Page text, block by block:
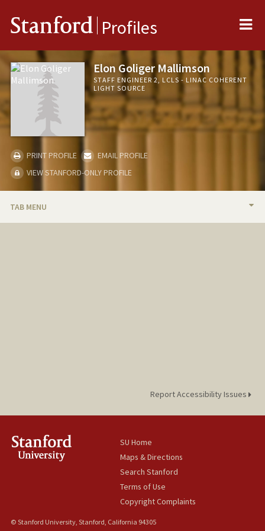
Stanford Profiles
Elon Goliger Mallimson
STAFF ENGINEER 2, LCLS - LINAC COHERENT
LIGHT SOURCE
PRINT PROFILE
EMAIL PROFILE
VIEW STANFORD-ONLY PROFILE
TAB MENU
Report Accessibility Issues
SU Home
Maps & Directions
Search Stanford
Terms of Use
Copyright Complaints
© Stanford University, Stanford, California 94305